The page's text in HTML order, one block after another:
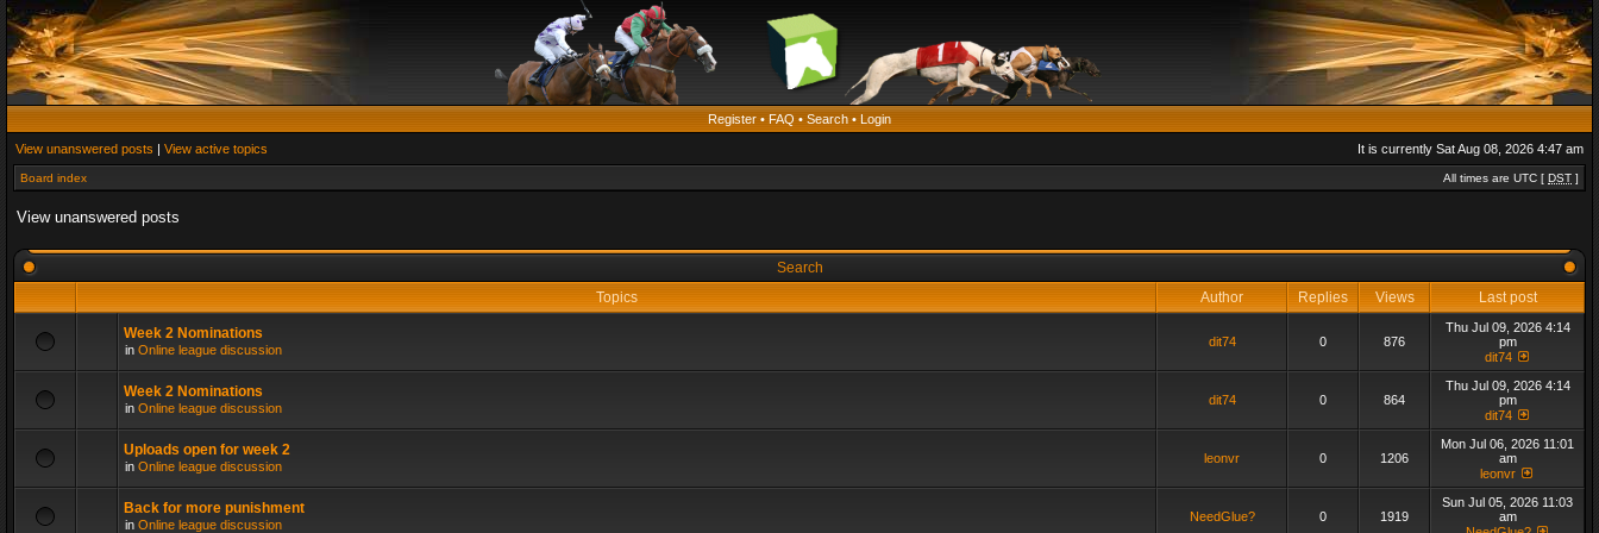
Register • FAQ • Search • Login
View unanswered posts | View active topics It is currently Sat Aug 08, 2026 4:47 am
Board index All times are UTC [ DST ]
View unanswered posts
Search
Topics
Author Replies Views Last post
Week 2 Nominations
in Online league discussion
dit74 0 876
Thu Jul 09, 2026 4:14
pm
dit74
Week 2 Nominations
in Online league discussion
dit74 0 864
Thu Jul 09, 2026 4:14
pm
dit74
Uploads open for week 2
in Online league discussion
leonvr 0 1206
Mon Jul 06, 2026 11:01
am
leonvr
Back for more punishment
in Online league discussion
NeedGlue? 0 1919
Sun Jul 05, 2026 11:03
am